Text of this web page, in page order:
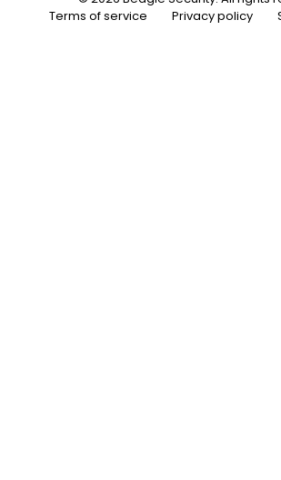
Terms of service
Privacy policy